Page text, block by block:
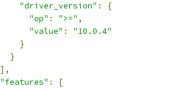
"driver_version" :
{
"op" : ">=" ,
"value" :
"10.0.4"
}
}
],
"features" :
[